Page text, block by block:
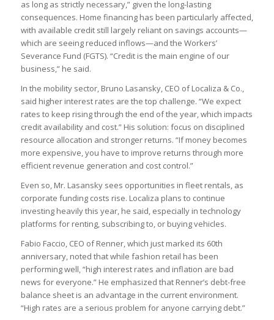
as long as strictly necessary,” given the long-lasting
consequences. Home financing has been particularly affected,
with available credit still largely reliant on savings accounts—
which are seeing reduced inflows—and the Workers’
Severance Fund (FGTS). “Credit is the main engine of our
business,” he said.
In the mobility sector, Bruno Lasansky, CEO of Localiza & Co.,
said higher interest rates are the top challenge. “We expect
rates to keep rising through the end of the year, which impacts
credit availability and cost.” His solution: focus on disciplined
resource allocation and stronger returns. “If money becomes
more expensive, you have to improve returns through more
efficient revenue generation and cost control.”
Even so, Mr. Lasansky sees opportunities in fleet rentals, as
corporate funding costs rise. Localiza plans to continue
investing heavily this year, he said, especially in technology
platforms for renting, subscribing to, or buying vehicles.
Fabio Faccio, CEO of Renner, which just marked its 60th
anniversary, noted that while fashion retail has been
performing well, “high interest rates and inflation are bad
news for everyone.” He emphasized that Renner’s debt-free
balance sheet is an advantage in the current environment.
“High rates are a serious problem for anyone carrying debt.”